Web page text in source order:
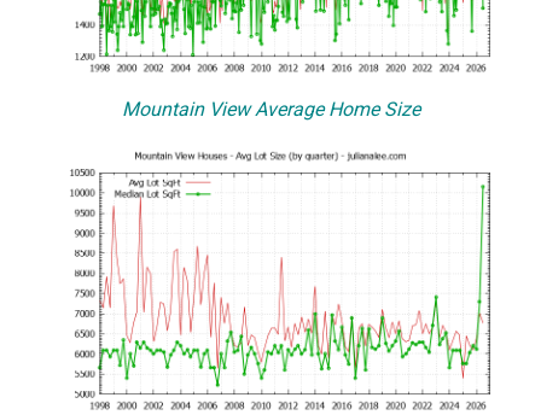
Mountain View Average Home Size